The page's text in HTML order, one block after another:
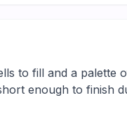
to fill and a palette
enough to finish